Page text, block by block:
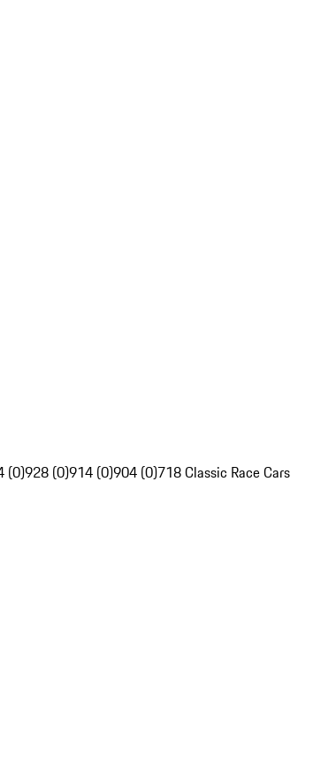
(0)928 (0)914 (0)904 (0)718 Classic Race Cars